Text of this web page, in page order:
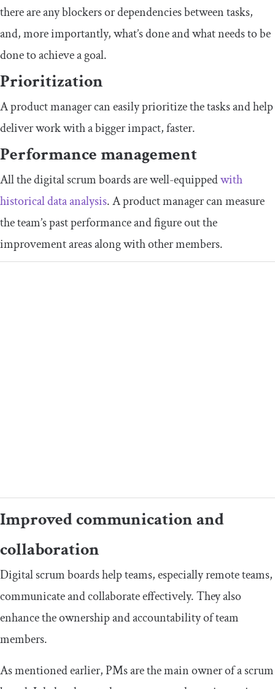
there are any blockers or dependencies between tasks,
and, more importantly, what’s done and what needs to be
done to achieve a goal.
Prioritization
A product manager can easily prioritize the tasks and help
deliver work with a bigger impact, faster.
Performance management
All the digital scrum boards are well-equippedwith
historical data analysis. A product manager can measure
the team’s past performance and figure out the
improvement areas along with other members.
Improved communication and
collaboration
Digital scrum boards help teams, especially remote teams,
communicate and collaborate effectively. They also
enhance the ownership and accountability of team
members.
As mentioned earlier, PMs are the main owner of a scrum